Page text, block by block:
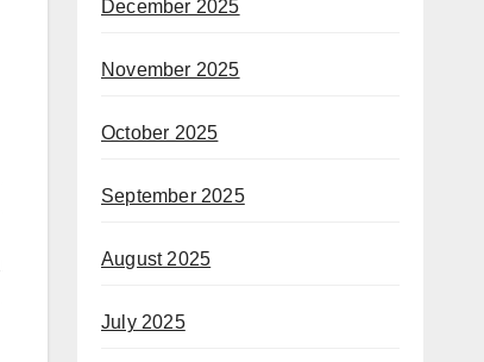
December 2025
November 2025
October 2025
September 2025
August 2025
July 2025